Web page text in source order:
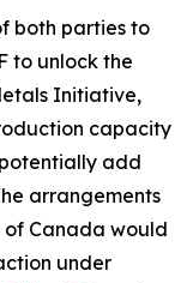
both parties to
to unlock the
Initiative,
capacity
add
arrangements
of Canada would
under